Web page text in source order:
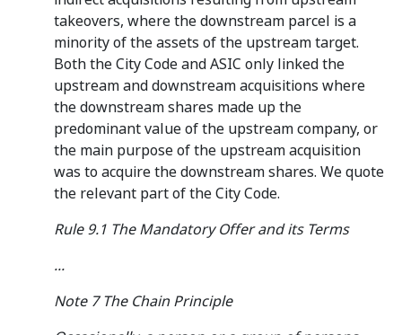
takeovers, where the downstream parcel is a
minority of the assets of the upstream target.
Both the City Code and ASIC only linked the
upstream and downstream acquisitions where
the downstream shares made up the
predominant value of the upstream company, or
the main purpose of the upstream acquisition
was to acquire the downstream shares. We quote
the relevant part of the City Code.
Rule 9.1 The Mandatory Offer and its Terms
...
Note 7 The Chain Principle